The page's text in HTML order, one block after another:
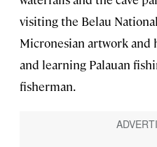
visiting the Belau
Micronesian artwork and
and learning Palauan
fisherman.